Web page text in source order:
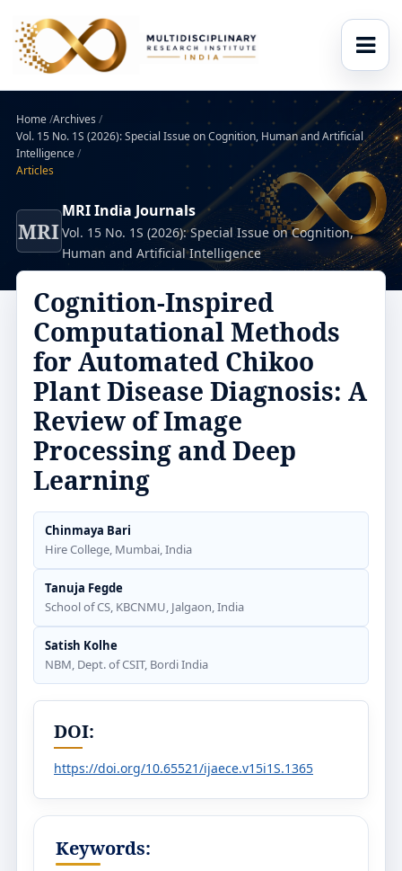
Home/Archives /
Vol. 15 No. 1S (2026): Special Issue on Cognition, Human and Artificial
Intelligence/
Articles
MRI
MRI India Journals
Vol. 15 No. 1S (2026): Special Issue on Cognition,
Human and Artificial Intelligence
Cognition-Inspired
Computational Methods
for Automated Chikoo
Plant Disease Diagnosis: A
Review of Image
Processing and Deep
Learning
Chinmaya Bari
Hire College, Mumbai, India
Tanuja Fegde
School of CS, KBCNMU, Jalgaon, India
Satish Kolhe
NBM, Dept. of CSIT, Bordi India
DOI:
https://doi.org/10.65521/ijaece.v15i1S.1365
Keywords: